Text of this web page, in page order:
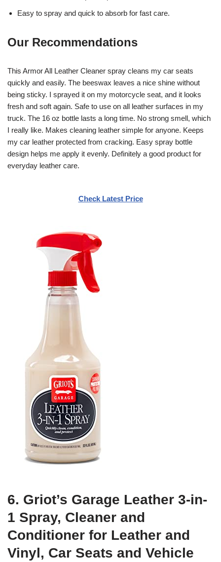
Easy to spray and quick to absorb for fast care.
Our Recommendations
This Armor All Leather Cleaner spray cleans my car seats
quickly and easily. The beeswax leaves a nice shine without
being sticky. I sprayed it on my motorcycle seat, and it looks
fresh and soft again. Safe to use on all leather surfaces in my
truck. The 16 oz bottle lasts a long time. No strong smell, which
I really like. Makes cleaning leather simple for anyone. Keeps
my car leather protected from cracking. Easy spray bottle
design helps me apply it evenly. Definitely a good product for
everyday leather care.
Check Latest Price
6. Griot’s Garage Leather 3-in-
1 Spray, Cleaner and
Conditioner for Leather and
Vinyl, Car Seats and Vehicle